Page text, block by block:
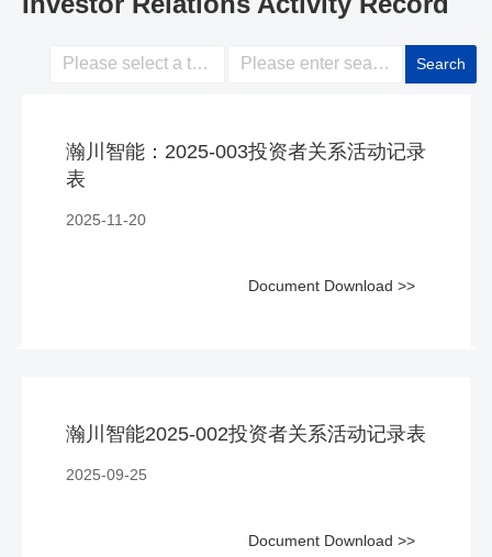
Search
瀚川智能：2025-003投资者关系活动记录
表
2025-11-20
Document Download >>
瀚川智能2025-002投资者关系活动记录表
2025-09-25
Document Download >>